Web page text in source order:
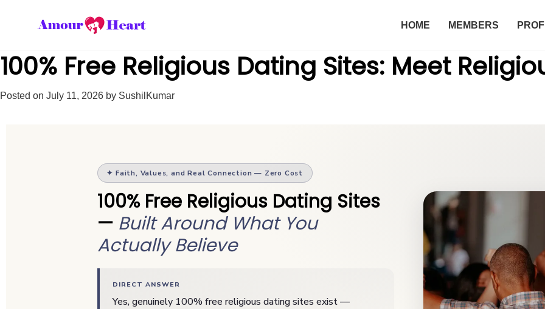
HOME MEMBERS
100% Free Religious Dating Sites: Meet
Posted on July 11, 2026 by SushilKumar
✦ Faith, Values, and Real Connection — Zero Cost
100% Free Religious Dating Sites
— Built Around What You
Actually Believe
DIRECT ANSWER
Yes, genuinely 100% free religious dating sites exist —